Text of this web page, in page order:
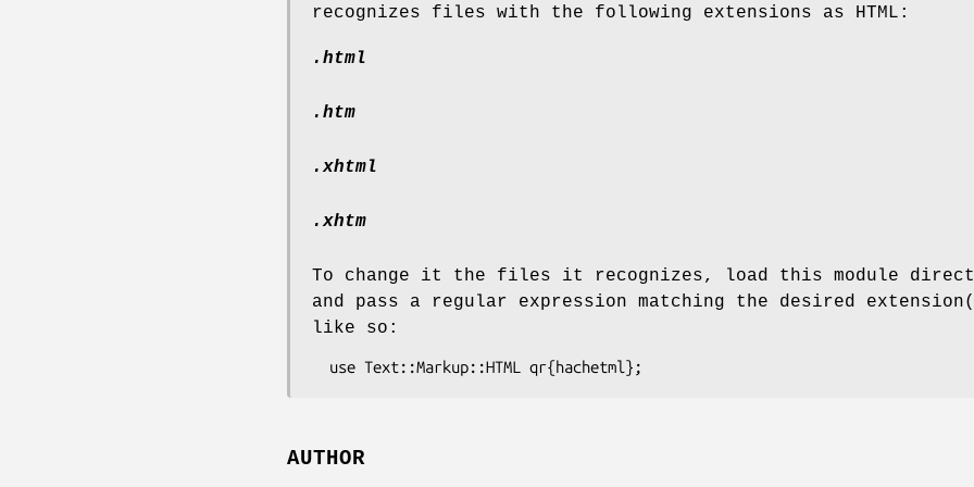
recognizes files with the following extensions as HTML:
.html
.htm
.xhtml
.xhtm
To change it the files it recognizes, load this module
and pass a regular expression matching the desired
like so:
AUTHOR